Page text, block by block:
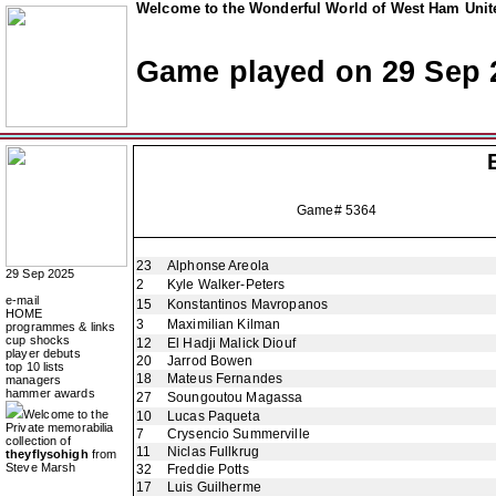
Welcome to the Wonderful World of West Ham
Game played on 29 Sep
29 Sep 2025
e-mail
HOME
programmes & links
cup shocks
player debuts
top 10 lists
managers
hammer awards
Welcome to the
Private memorabilia
collection of
theyflysohigh from
Steve Marsh
Game# 5364
23
Alphonse Areola
2
Kyle Walker-Peters
15
Konstantinos Mavropanos
3
Maximilian Kilman
12
El Hadji Malick Diouf
20
Jarrod Bowen
18
Mateus Fernandes
27
Soungoutou Magassa
10
Lucas Paqueta
7
Crysencio Summerville
11
Niclas Fullkrug
32
Freddie Potts
17
Luis Guilherme